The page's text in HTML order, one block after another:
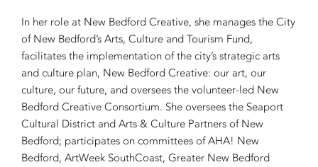
In her role at New Bedford Creative, she manages the City
of New Bedford’s Arts, Culture and Tourism Fund,
facilitates the implementation of the city’s strategic arts
and culture plan, New Bedford Creative: our art, our
culture, our future, and oversees the volunteer-led New
Bedford Creative Consortium. She oversees the Seaport
Cultural District and Arts & Culture Partners of New
Bedford; participates on committees of AHA! New
Bedford, ArtWeek SouthCoast, Greater New Bedford